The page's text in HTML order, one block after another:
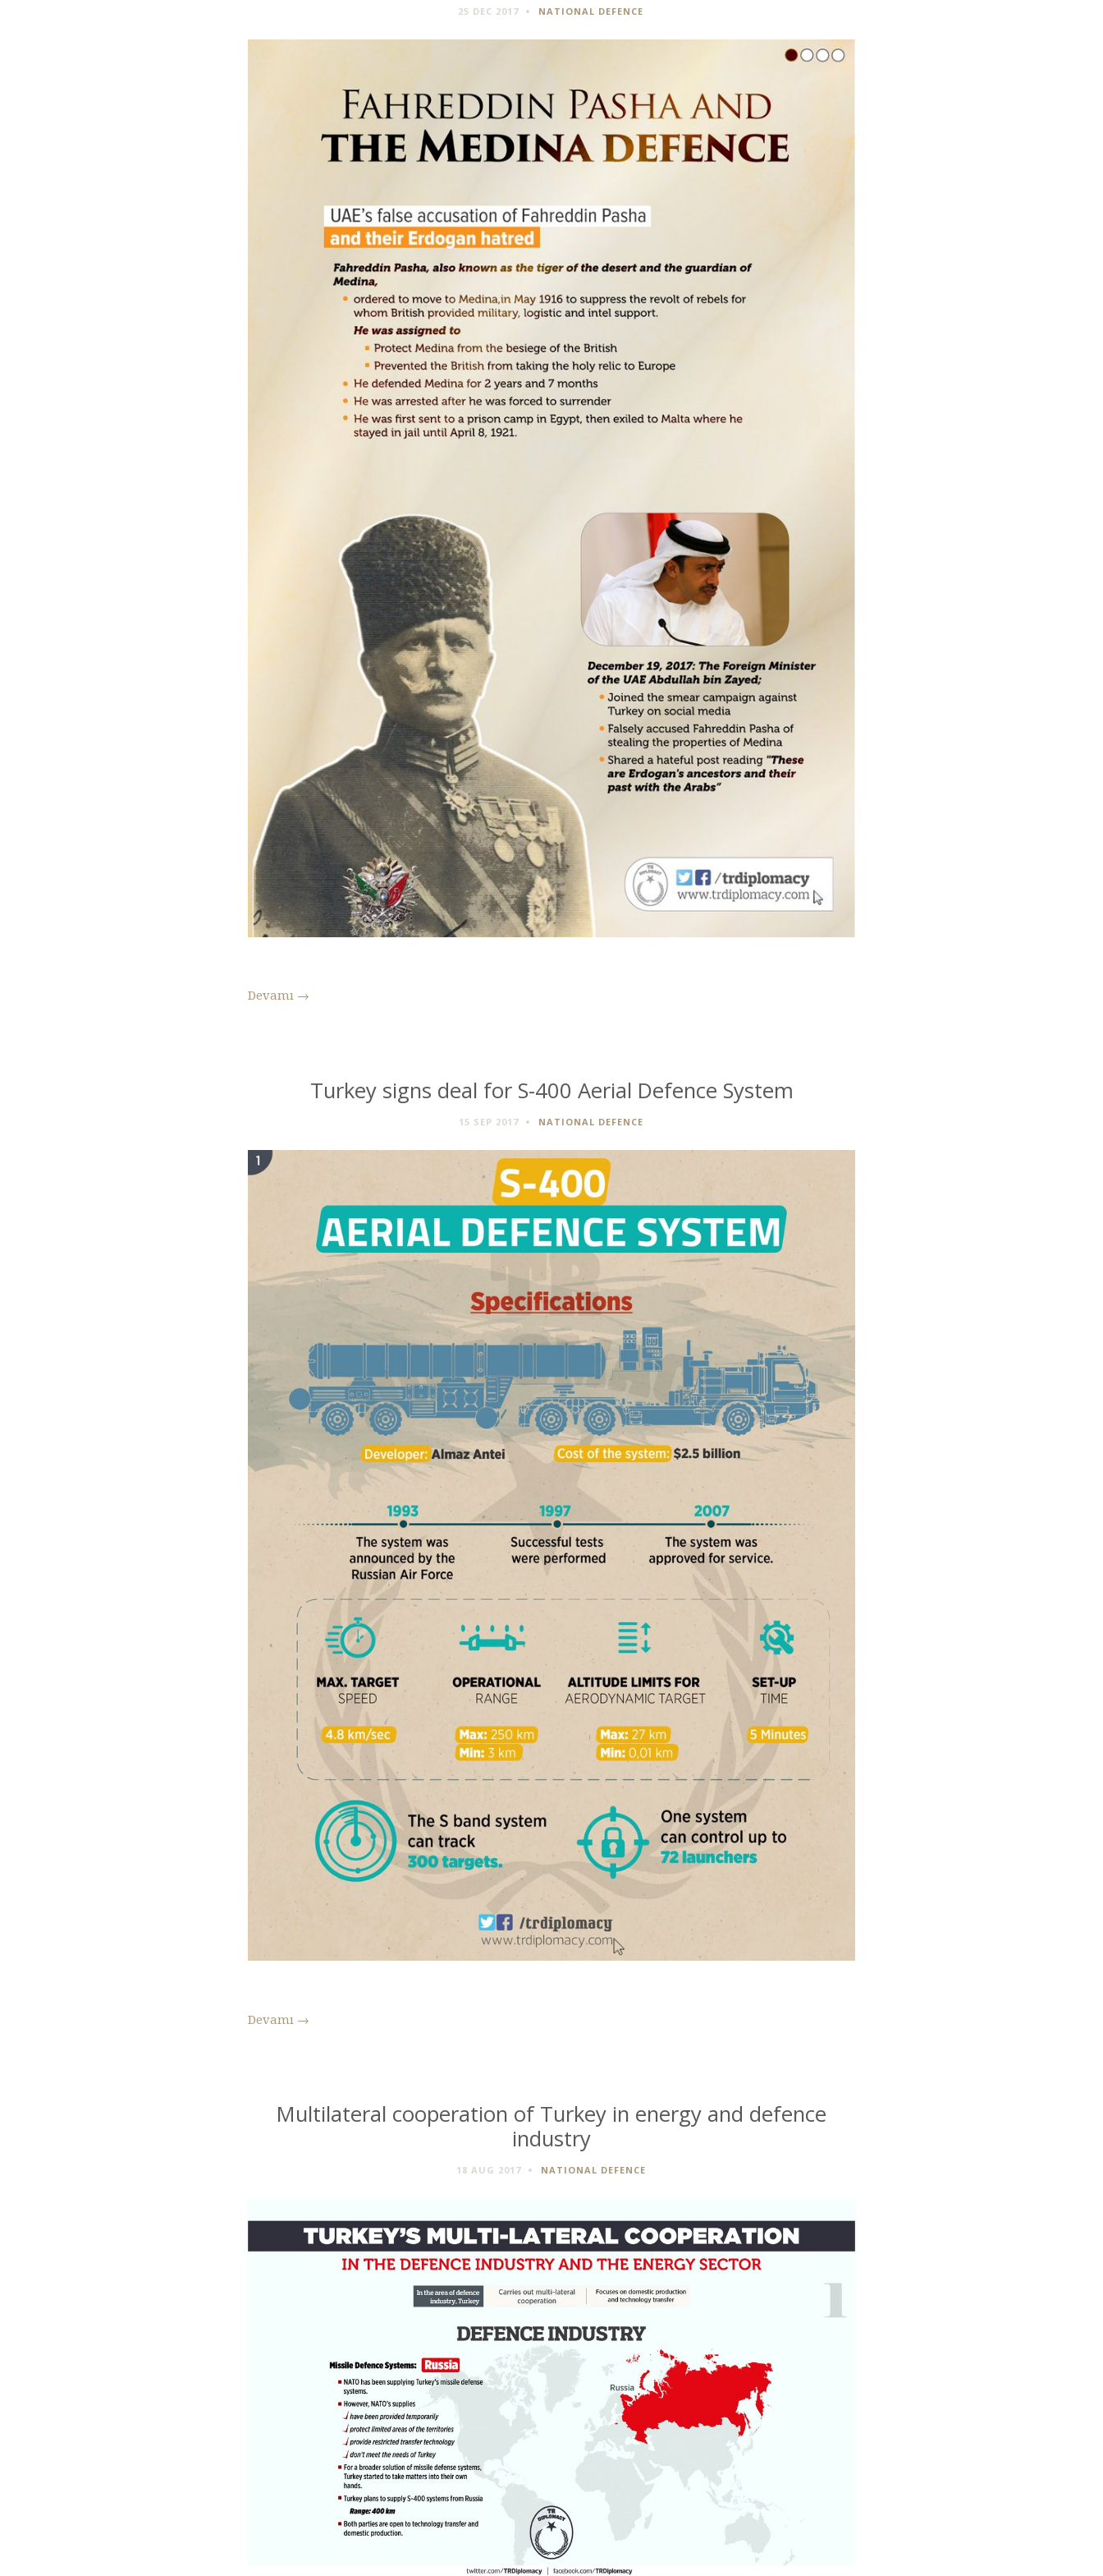
25 DEC 2017 NATIONAL DEFENCE
Devamı →
Turkey signs deal for S-400 Aerial Defence System
15 SEP 2017 NATIONAL DEFENCE
Devamı →
Multilateral cooperation of Turkey in energy and defence
industry
18 AUG 2017 NATIONAL DEFENCE